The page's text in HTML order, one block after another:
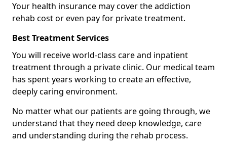
Your health insurance may cover the addiction
rehab cost or even pay for private treatment.
Best Treatment Services
You will receive world-class care and inpatient
treatment through a private clinic. Our medical team
has spent years working to create an effective,
deeply caring environment.
No matter what our patients are going through, we
understand that they need deep knowledge, care
and understanding during the rehab process.